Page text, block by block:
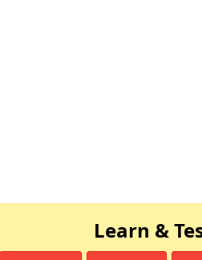
Learn &